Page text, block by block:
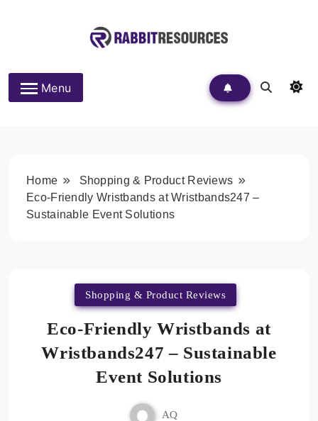
Rabbit Resources
Menu
Home
Shopping & Product Reviews
Eco-Friendly Wristbands at Wristbands247 –
Sustainable Event Solutions
Shopping & Product Reviews
Eco-Friendly Wristbands at
Wristbands247 – Sustainable
Event Solutions
AQ